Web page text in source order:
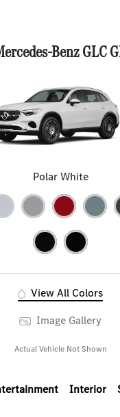
Benz GLC
Polar White
View All Colors
Image Gallery
Actual Vehicle Not Shown
Interior